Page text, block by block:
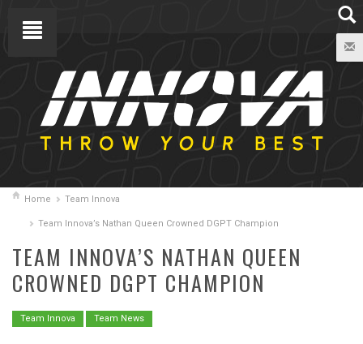
Home Team Innova
Team Innova’s Nathan Queen Crowned DGPT Champion
TEAM INNOVA’S NATHAN QUEEN
CROWNED DGPT CHAMPION
Team Innova Team News